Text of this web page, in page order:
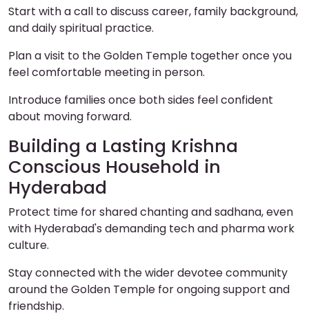
Start with a call to discuss career, family background,
and daily spiritual practice.
Plan a visit to the Golden Temple together once you
feel comfortable meeting in person.
Introduce families once both sides feel confident
about moving forward.
Building a Lasting Krishna
Conscious Household in
Hyderabad
Protect time for shared chanting and sadhana, even
with Hyderabad's demanding tech and pharma work
culture.
Stay connected with the wider devotee community
around the Golden Temple for ongoing support and
friendship.